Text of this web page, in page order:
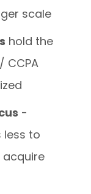
scale
hold the
CCPA
-
to